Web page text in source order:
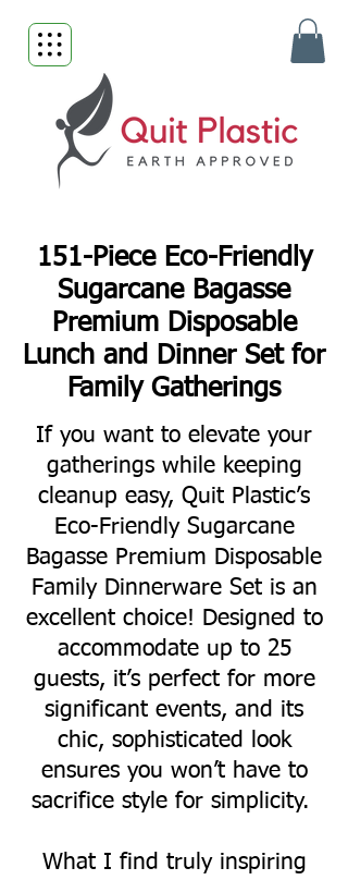
151-Piece Eco-Friendly
Sugarcane Bagasse
Premium Disposable
Lunch and Dinner Set for
Family Gatherings
If you want to elevate your
gatherings while keeping
cleanup easy, Quit Plastic’s
Eco-Friendly Sugarcane
Bagasse Premium Disposable
Family Dinnerware Set is an
excellent choice! Designed to
accommodate up to 25
guests, it’s perfect for more
significant events, and its
chic, sophisticated look
ensures you won’t have to
sacrifice style for simplicity.
What I find truly inspiring